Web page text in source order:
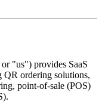
"us") provides SaaS
QR ordering solutions,
point-of-sale (POS)